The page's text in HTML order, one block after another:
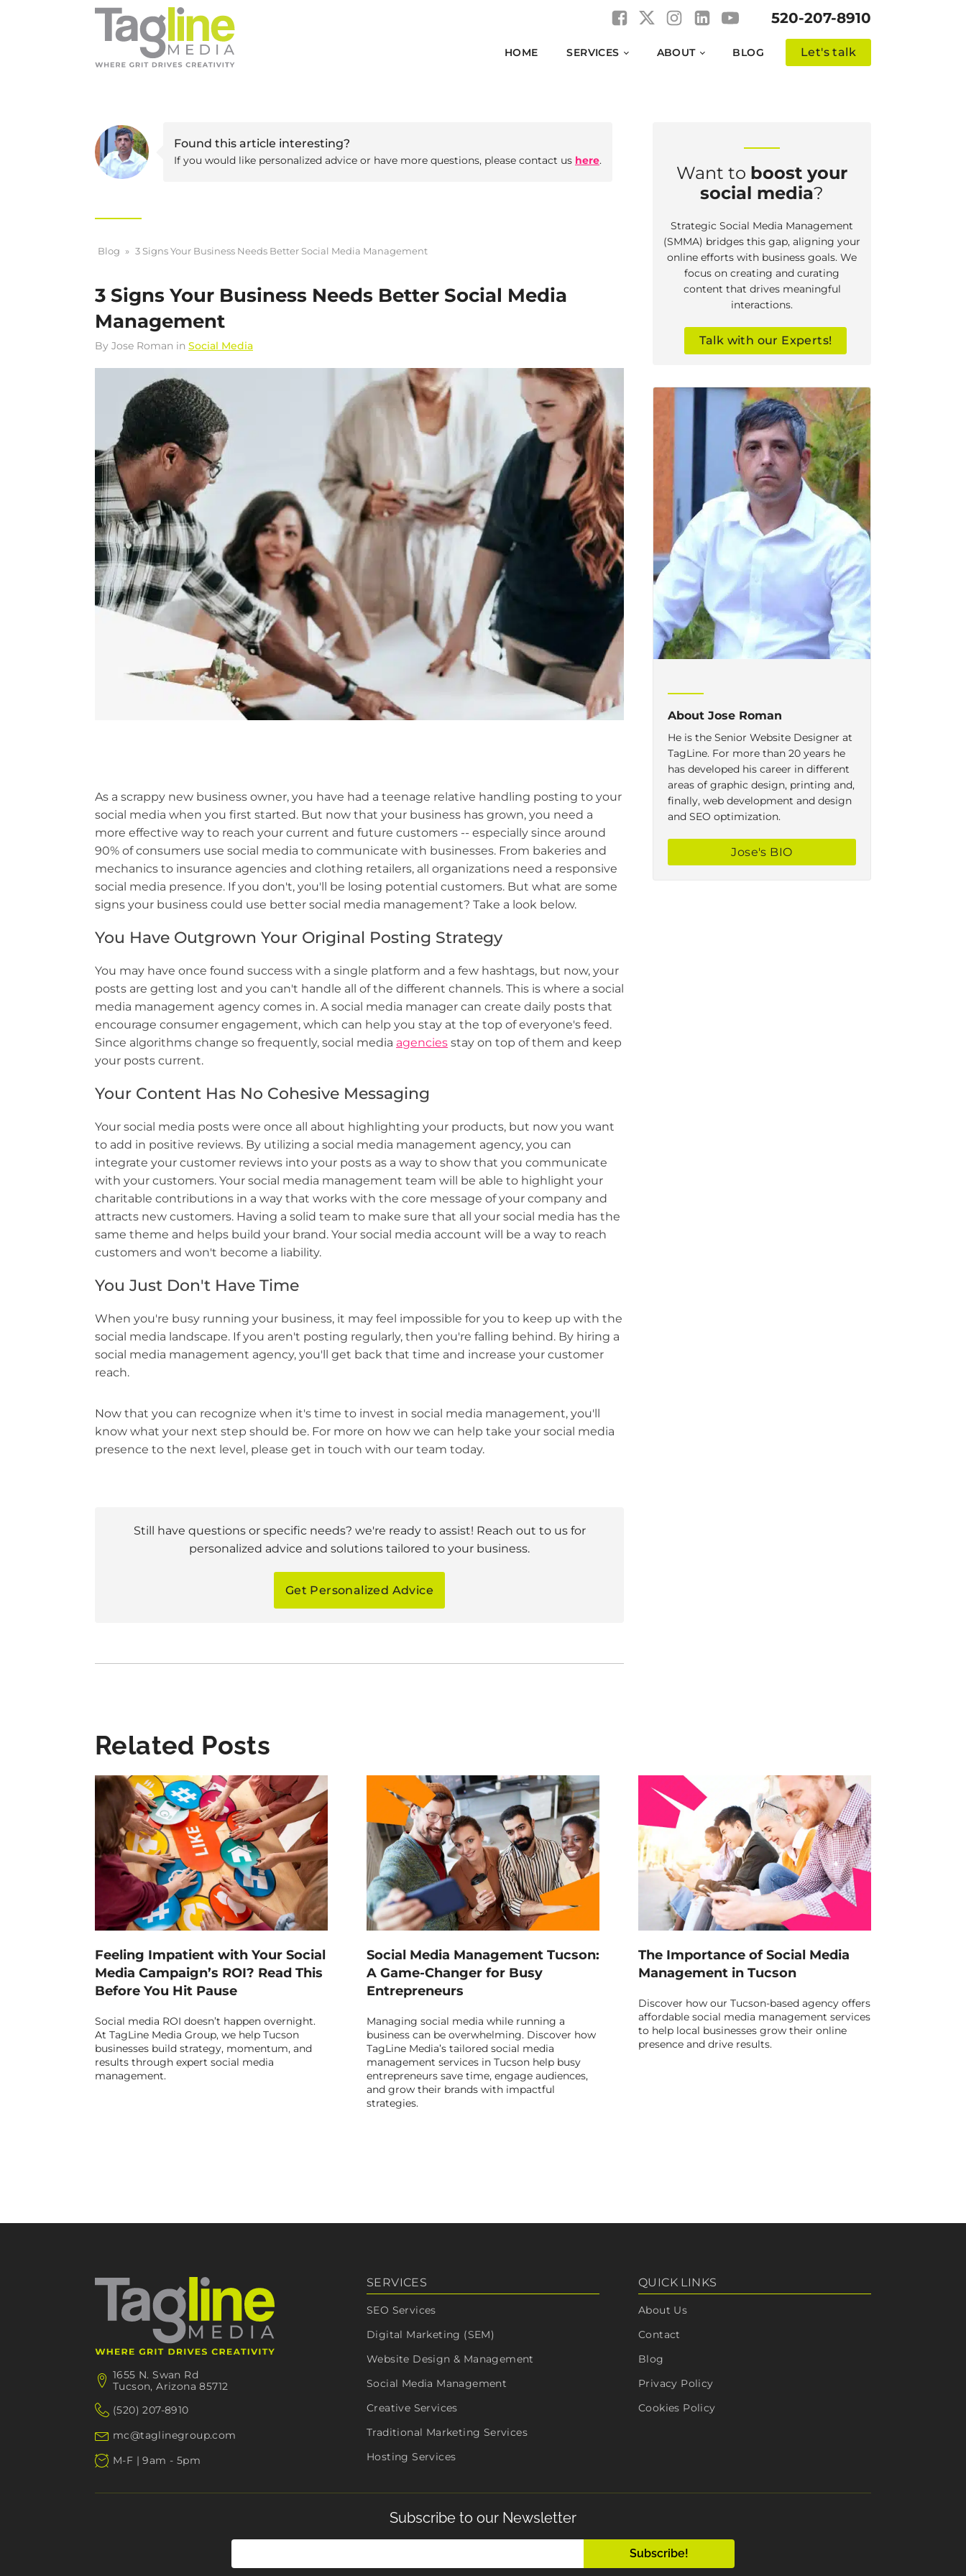
520-207-8910
HOME SERVICES ABOUT BLOG Let's talk
Found this article interesting?
If you would like personalized advice or have more questions, please contact us here.
Blog » 3 Signs Your Business Needs Better Social Media Management
3 Signs Your Business Needs Better Social Media
Management
By Jose Roman in Social Media
As a scrappy new business owner, you have had a teenage relative handling posting to your
social media when you first started. But now that your business has grown, you need a
more effective way to reach your current and future customers -- especially since around
90% of consumers use social media to communicate with businesses. From bakeries and
mechanics to insurance agencies and clothing retailers, all organizations need a responsive
social media presence. If you don't, you'll be losing potential customers. But what are some
signs your business could use better social media management? Take a look below.
You Have Outgrown Your Original Posting Strategy
You may have once found success with a single platform and a few hashtags, but now, your
posts are getting lost and you can't handle all of the different channels. This is where a social
media management agency comes in. A social media manager can create daily posts that
encourage consumer engagement, which can help you stay at the top of everyone's feed.
Since algorithms change so frequently, social media agencies stay on top of them and keep
your posts current.
Your Content Has No Cohesive Messaging
Your social media posts were once all about highlighting your products, but now you want
to add in positive reviews. By utilizing a social media management agency, you can
integrate your customer reviews into your posts as a way to show that you communicate
with your customers. Your social media management team will be able to highlight your
charitable contributions in a way that works with the core message of your company and
attracts new customers. Having a solid team to make sure that all your social media has the
same theme and helps build your brand. Your social media account will be a way to reach
customers and won't become a liability.
You Just Don't Have Time
When you're busy running your business, it may feel impossible for you to keep up with the
social media landscape. If you aren't posting regularly, then you're falling behind. By hiring a
social media management agency, you'll get back that time and increase your customer
reach.
Now that you can recognize when it's time to invest in social media management, you'll
know what your next step should be. For more on how we can help take your social media
presence to the next level, please get in touch with our team today.
Still have questions or specific needs? we're ready to assist! Reach out to us for
personalized advice and solutions tailored to your business.
Get Personalized Advice
Want to boost your
social media?
Strategic Social Media Management
(SMMA) bridges this gap, aligning your
online efforts with business goals. We
focus on creating and curating
content that drives meaningful
interactions.
Talk with our Experts!
About Jose Roman
He is the Senior Website Designer at
TagLine. For more than 20 years he
has developed his career in different
areas of graphic design, printing and,
finally, web development and design
and SEO optimization.
Jose's BIO
Related Posts
Feeling Impatient with Your Social
Media Campaign’s ROI? Read This
Before You Hit Pause
Social media ROI doesn’t happen overnight.
At TagLine Media Group, we help Tucson
businesses build strategy, momentum, and
results through expert social media
management.
Social Media Management Tucson:
A Game-Changer for Busy
Entrepreneurs
Managing social media while running a
business can be overwhelming. Discover how
TagLine Media’s tailored social media
management services in Tucson help busy
entrepreneurs save time, engage audiences,
and grow their brands with impactful
strategies.
The Importance of Social Media
Management in Tucson
Discover how our Tucson-based agency offers
affordable social media management services
to help local businesses grow their online
presence and drive results.
1655 N. Swan Rd
Tucson, Arizona 85712
(520) 207-8910
mc@taglinegroup.com
M-F | 9am - 5pm
SERVICES
SEO Services
Digital Marketing (SEM)
Website Design & Management
Social Media Management
Creative Services
Traditional Marketing Services
Hosting Services
QUICK LINKS
About Us
Contact
Blog
Privacy Policy
Cookies Policy
Subscribe to our Newsletter
(Required)